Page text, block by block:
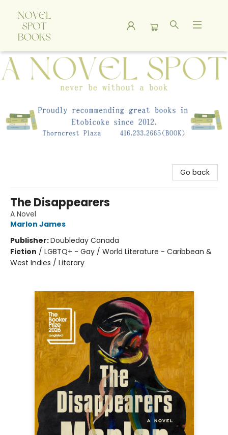
A Novel Spot Bookshop
Go back
The Disappearers
A Novel
Marlon James
Publisher:Doubleday Canada
Fiction / LGBTQ+ - Gay / World Literature - Caribbean &
West Indies / Literary